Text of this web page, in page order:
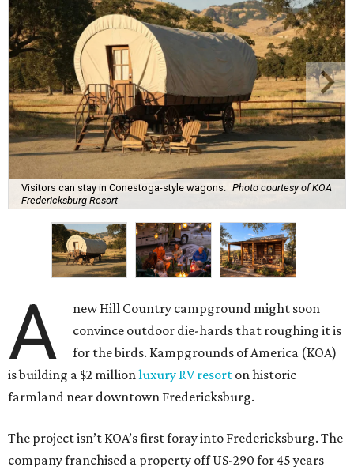
Visitors can stay in Conestoga-style wagons.
Photo courtesy of KOA
Fredericksburg Resort
A
new Hill Country campground might soon
convince outdoor die-hards that roughing it is
for the birds. Kampgrounds of America (KOA)
is building a $2 million luxury RV resort on historic
farmland near downtown Fredericksburg.
The project isn’t KOA’s first foray into Fredericksburg. The
company franchised a property off US-290 for 45 years